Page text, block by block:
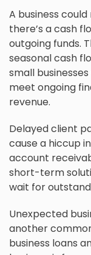
A business
there’s a cash
outgoing funds.
seasonal cash
small
meet ongoing
revenue.
Delayed client
cause a hiccup
account
short-term
wait for
Unexpected
another
business loans